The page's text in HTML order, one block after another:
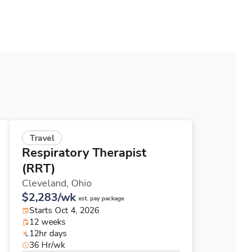
Travel
Respiratory Therapist
(RRT)
Cleveland, Ohio
$2,283/wk est. pay package
Starts Oct 4, 2026
12 weeks
12hr days
36 Hr/wk